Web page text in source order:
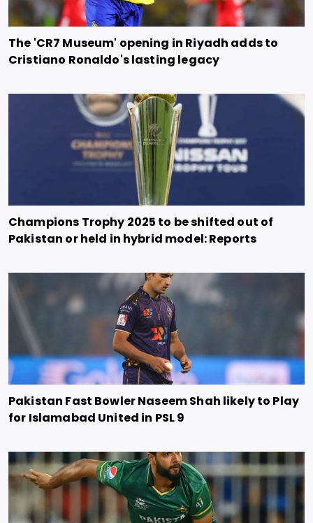
The 'CR7 Museum' opening in Riyadh adds to
Cristiano Ronaldo's lasting legacy
Champions Trophy 2025 to be shifted out of
Pakistan or held in hybrid model: Reports
Pakistan Fast Bowler Naseem Shah likely to Play
for Islamabad United in PSL 9